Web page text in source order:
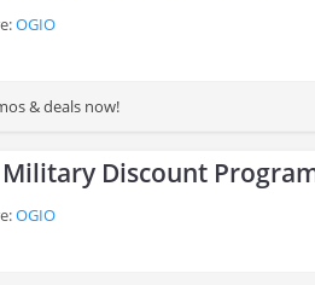
OGIO
& deals now!
Military Discount
OGIO